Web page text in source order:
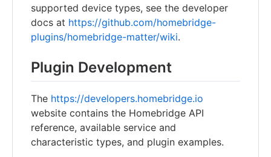
supported device types, see the developer
docs at https://github.com/homebridge-
plugins/homebridge-matter/wiki.
Plugin Development
The https://developers.homebridge.io
website contains the Homebridge API
reference, available service and
characteristic types, and plugin examples.